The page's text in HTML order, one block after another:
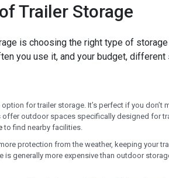
Trailer Storage
is choosing the right type of storage
you use it, and your budget,
for trailer storage. It’s perfect if you don’t
outdoor spaces specifically designed for
to find nearby facilities.
protection from the weather, keeping your
is generally more expensive than outdoor